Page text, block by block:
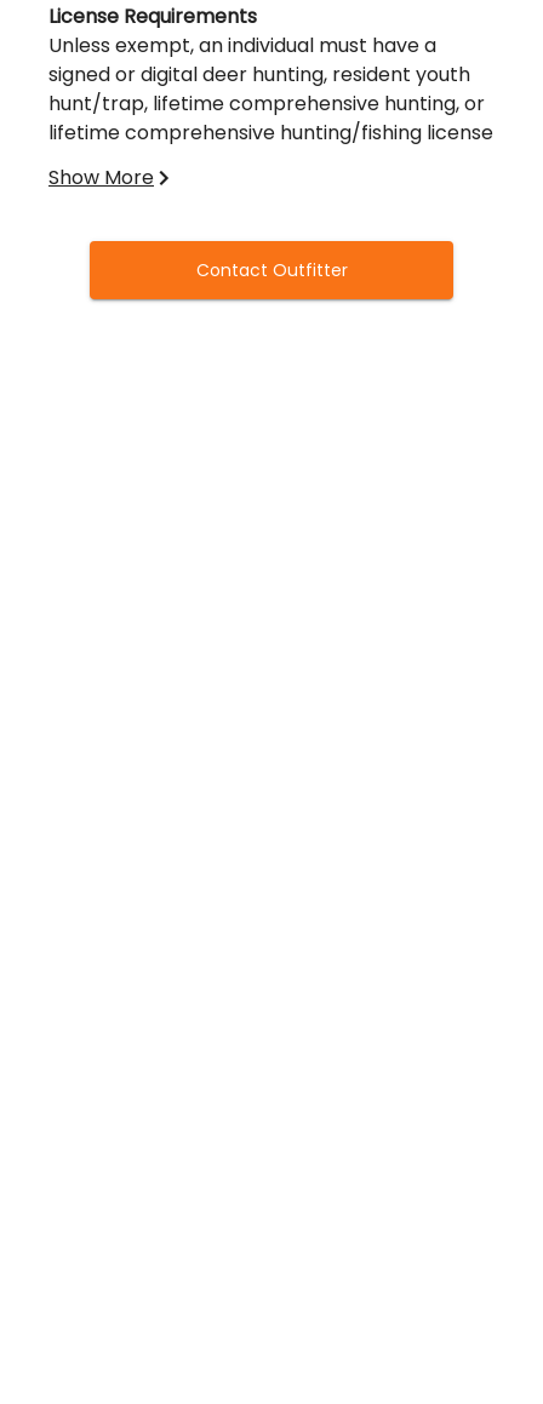
License Requirements
Unless exempt, an individual must have a
signed or digital deer hunting, resident youth
hunt/trap, lifetime comprehensive hunting, or
lifetime comprehensive hunting/fishing license
Except with the deer license bundle,
resident youth hunt/trap license, only one
deer can be taken per deer hunting license.
See the table on Deer Seasons, Licenses &
miles from the preserve in Madison, IN.
Transportation will be provided to/from our
lodge.
Show More
Contact Outfitter